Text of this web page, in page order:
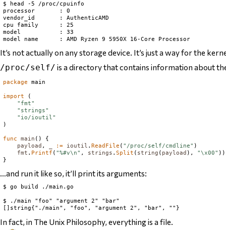
$ head -5 /proc/cpuinfo
processor       : 0
vendor_id       : AuthenticAMD
cpu family      : 25
model           : 33
It’s notactuallyon any storage device. It’s just a way for the
/proc/self/ is a directory that contains information about
package main
import
(
"fmt"
"strings"
"io/ioutil"
)
func main () {
payload , := ioutil .ReadFile ( "/proc/self/cmdline" )
fmt . Printf ( "%#v\n" , strings .Split ( string ( payload ), "\x00" ))
…and run it like so, it’ll print its arguments:
$ go build ./main.go
$ ./main "foo" "argument 2" "bar"
In fact, in The Unix Philosophy, everything is a file